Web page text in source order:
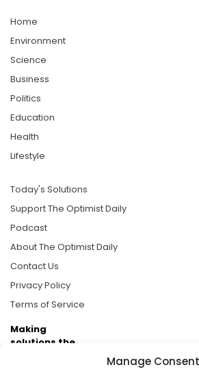
Manage Consent
Home
Environment
Science
Business
Politics
Education
Health
Lifestyle
Today's Solutions
Support The Optimist Daily
Podcast
About The Optimist Daily
Contact Us
Privacy Policy
Terms of Service
Making
solutions the